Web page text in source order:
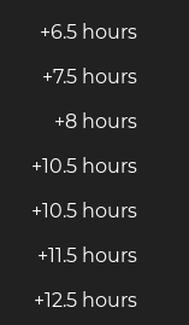
+6.5 hours
+7.5 hours
+8 hours
+10.5 hours
+10.5 hours
+11.5 hours
+12.5 hours